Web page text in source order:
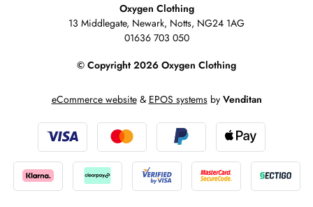
Oxygen Clothing
13 Middlegate, Newark, Notts, NG24 1AG
01636 703 050
© Copyright 2026 Oxygen Clothing
eCommerce website& EPOS systemsby Venditan